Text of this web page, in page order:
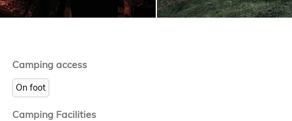
Camping access
On foot
Camping Facilities